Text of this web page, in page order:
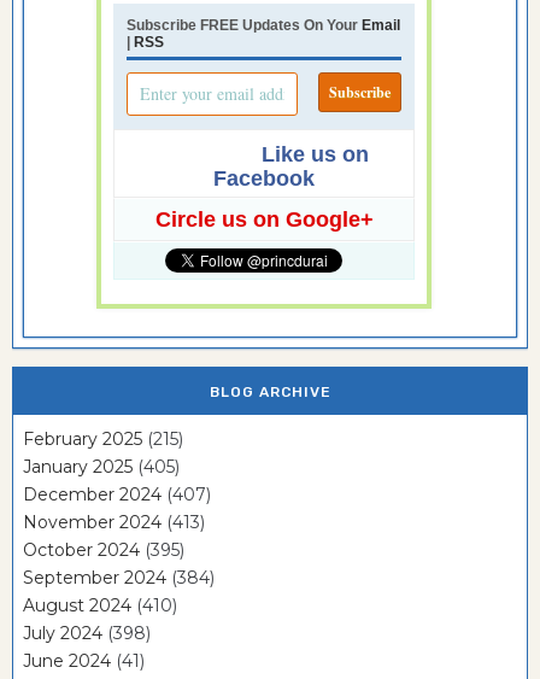
Subscribe FREE Updates On Your Email
RSS
Like us on
Facebook
Circle us on Google+
BLOG ARCHIVE
February 2025 (215)
January 2025 (405)
December 2024 (407)
November 2024 (413)
October 2024 (395)
September 2024 (384)
August 2024 (410)
July 2024 (398)
June 2024 (41)